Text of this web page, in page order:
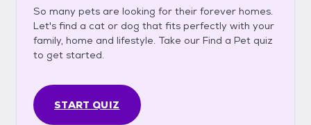
So many pets are looking for their forever homes.
Let's find a cat or dog that fits perfectly with your
family, home and lifestyle. Take our Find a Pet quiz
to get started.
START QUIZ